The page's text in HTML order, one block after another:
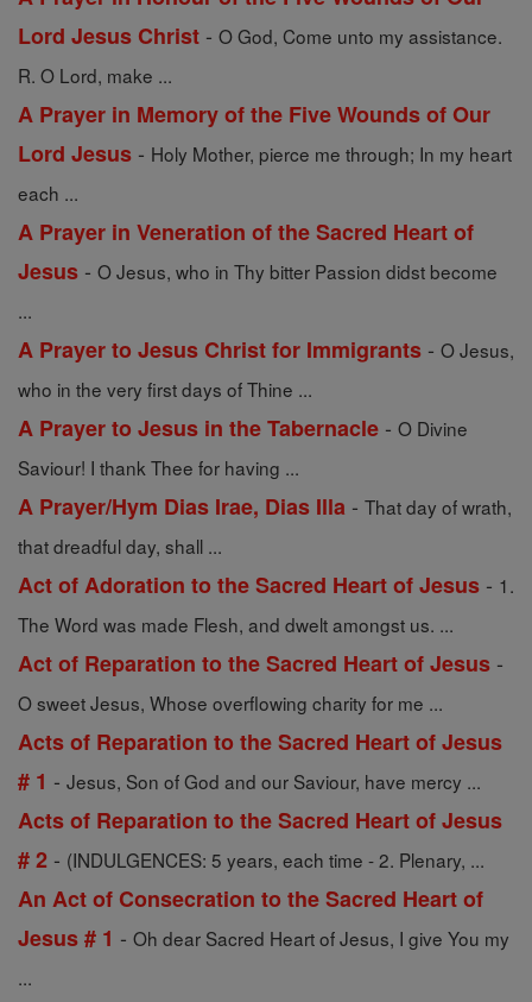
Lord Jesus Christ - O God, Come unto my assistance.
R. O Lord, make ...
A Prayer in Memory of the Five Wounds of Our
Lord Jesus - Holy Mother, pierce me through; In my heart
each ...
A Prayer in Veneration of the Sacred Heart of
Jesus - O Jesus, who in Thy bitter Passion didst become
...
A Prayer to Jesus Christ for Immigrants - O Jesus,
who in the very first days of Thine ...
A Prayer to Jesus in the Tabernacle - O Divine
Saviour! I thank Thee for having ...
A Prayer/Hym Dias Irae, Dias Illa - That day of wrath,
that dreadful day, shall ...
Act of Adoration to the Sacred Heart of Jesus - 1.
The Word was made Flesh, and dwelt amongst us. ...
Act of Reparation to the Sacred Heart of Jesus -
O sweet Jesus, Whose overflowing charity for me ...
Acts of Reparation to the Sacred Heart of Jesus
# 1 - Jesus, Son of God and our Saviour, have mercy ...
Acts of Reparation to the Sacred Heart of Jesus
# 2 - (INDULGENCES: 5 years, each time - 2. Plenary, ...
An Act of Consecration to the Sacred Heart of
Jesus # 1 - Oh dear Sacred Heart of Jesus, I give You my
...